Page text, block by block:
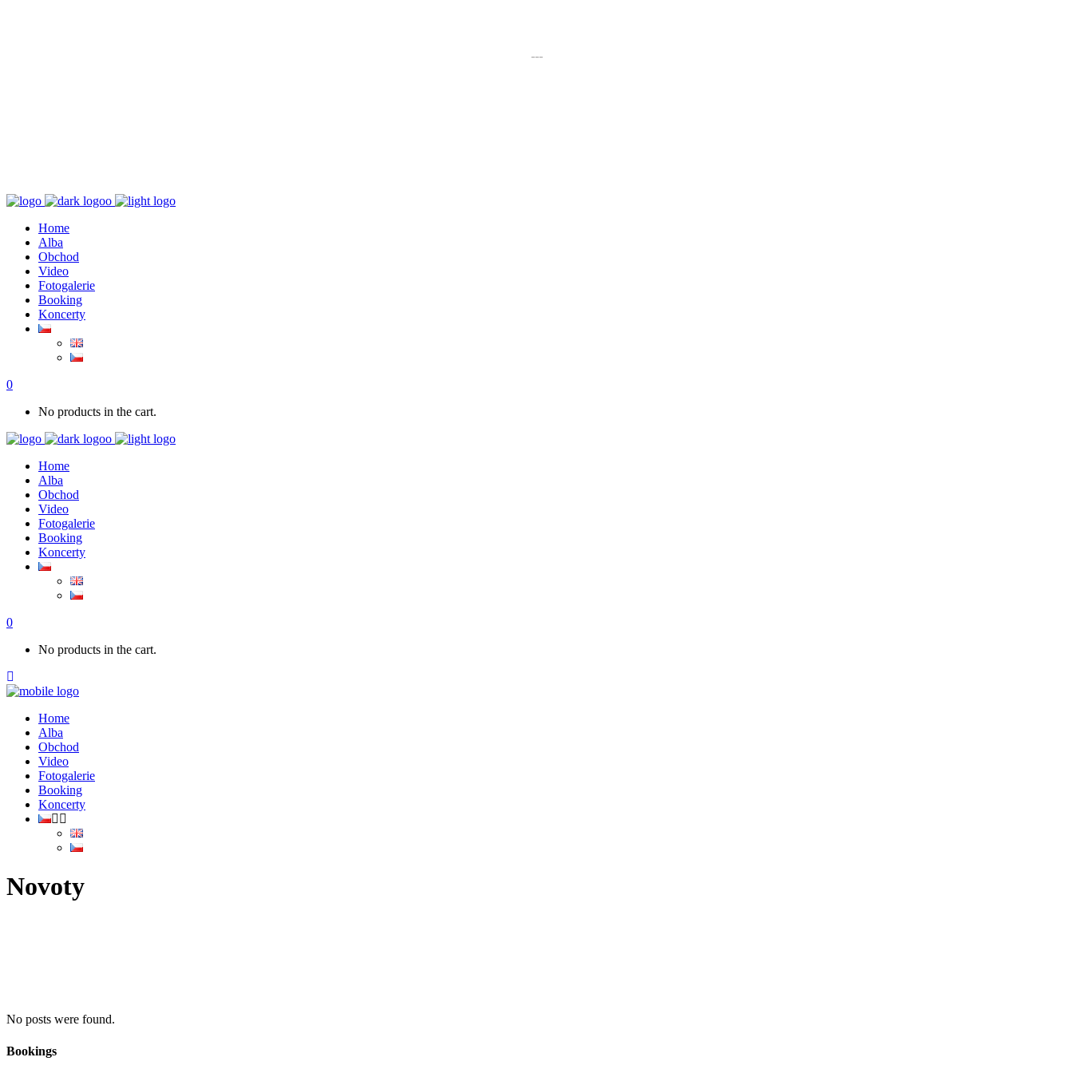
---
Home
Alba
Obchod
Video
Fotogalerie
Booking
Koncerty
0
No products in the cart.
Home
Alba
Obchod
Video
Fotogalerie
Booking
Koncerty
0
No products in the cart.
Home
Alba
Obchod
Video
Fotogalerie
Booking
Koncerty
Novoty
No posts were found.
Bookings